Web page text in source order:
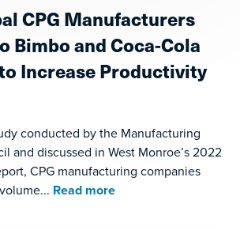
CPG Manufacturers
Bimbo and Coca-Cola
Increase Productivity
conducted by the Manufacturing
and discussed in West Monroe’s 2022
CPG manufacturing companies
Read more